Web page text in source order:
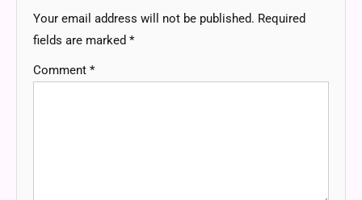
Your email address will not be published. Required
fields are marked *
Comment *